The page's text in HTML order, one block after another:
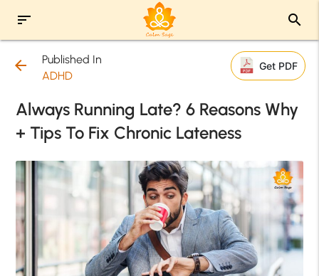
sort search
arrow_back
Published In
ADHD
Get PDF
Always Running Late? 6 Reasons Why
+ Tips To Fix Chronic Lateness